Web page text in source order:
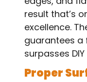
result that’s
excellence.
guarantees a
surpasses
Proper